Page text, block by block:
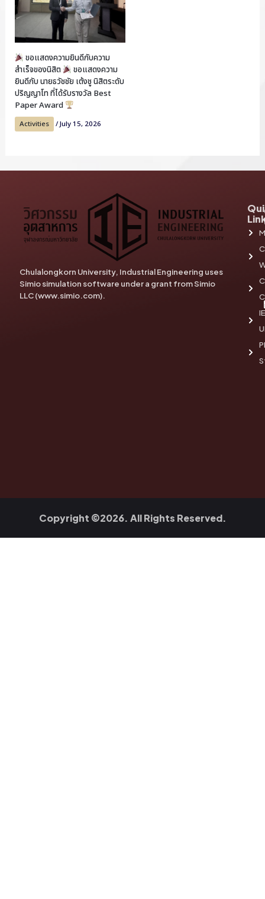
ขอแสดงความยินดีกับความ
สำเร็จของนิสิต
ขอแสดงความ
ยินดีกับ นายธวัชชัย เต้งชู นิสิตระดับ
ปริญญาโท ที่ได้รับรางวัล Best
Paper Award
Activities /July 15, 2026
Chulalongkorn University, Industrial Engineering uses
Simio simulation software under a grant from Simio
LLC (www.simio.com).
IE
PI
Copyright ©2026. All Rights Reserved.